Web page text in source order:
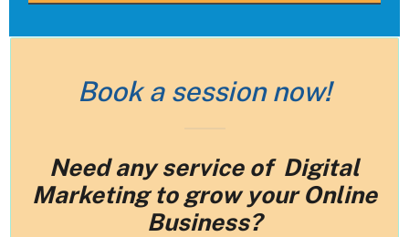
Book a session now!
Need any service of Digital
Marketing to grow your Online
Business?